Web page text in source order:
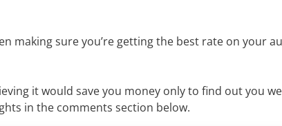
making sure you’re getting the best rate on your
it would save you money only to find out you
in the comments section below.